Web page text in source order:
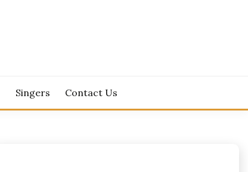
Singers Contact Us